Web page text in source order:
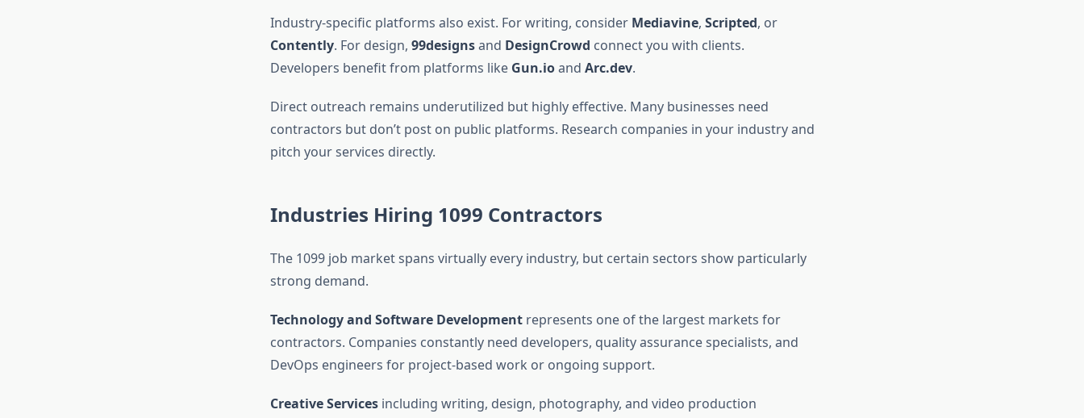
Industry-specific platforms also exist. For writing, consider Mediavine, Scripted, or
Contently. For design, 99designsand DesignCrowd connect you with clients.
Developers benefit from platforms like Gun.ioand Arc.dev.
Direct outreach remains underutilized but highly effective. Many businesses need
contractors but don’t post on public platforms. Research companies in your industry and
pitch your services directly.
Industries Hiring 1099 Contractors
The 1099 job market spans virtually every industry, but certain sectors show particularly
strong demand.
Technology and Software Developmentrepresents one of the largest markets for
contractors. Companies constantly need developers, quality assurance specialists, and
DevOps engineers for project-based work or ongoing support.
Creative Servicesincluding writing, design, photography, and video production